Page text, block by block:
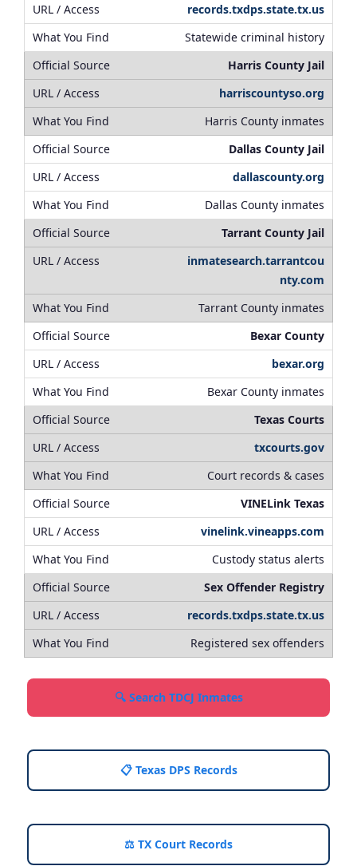
records.txdps.state.tx.us
Statewide criminal history
Harris County Jail
harriscountyso.org
Harris County inmates
Dallas County Jail
dallascounty.org
Dallas County inmates
Tarrant County Jail
inmatesearch.tarrantcou
nty.com
Tarrant County inmates
Bexar County
bexar.org
Bexar County inmates
Texas Courts
txcourts.gov
Court records & cases
VINELink Texas
vinelink.vineapps.com
Custody status alerts
Sex Offender Registry
records.txdps.state.tx.us
Registered sex offenders
🔍 Search TDCJ Inmates
📋 Texas DPS Records
⚖️ TX Court Records